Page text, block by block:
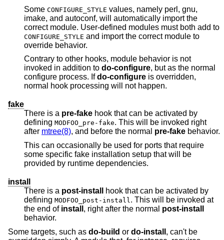
Some CONFIGURE_STYLE values, namely perl, gnu,
imake, and autoconf, will automatically import the
correct module. User-defined modules must both add to
CONFIGURE_STYLE and import the correct module to
override behavior.
Contrary to other hooks, module behavior is not
invoked in addition to do-configure, but as the normal
configure process. Ifdo-configure is overridden,
normal hook processing will not happen.
fake
There is a pre-fake hook that can be activated by
defining MODFOO_pre-fake. This will be invoked right
after mtree(8), and before the normal pre-fake behavior.
This can occasionally be used for ports that require
some specific fake installation setup that will be
provided by runtime dependencies.
install
There is a post-install
hook that can be activated by
defining MODFOO_post-install. This will be invoked at
the end of install , right after the normal post-install
behavior.
Some targets, such as do-build or do-install , can't be